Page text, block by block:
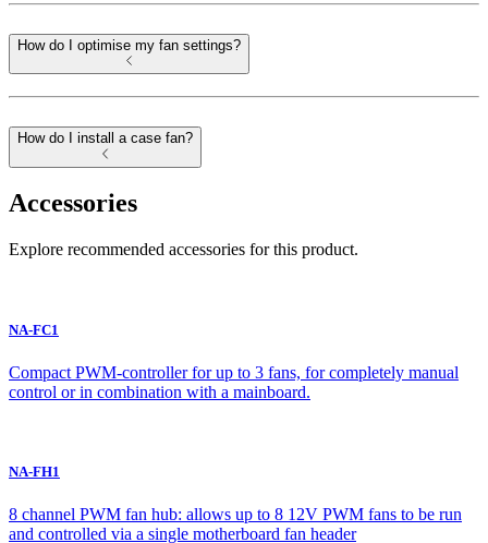
How do I optimise my fan settings?
How do I install a case fan?
Accessories
Explore recommended accessories for this product.
NA-FC1
Compact PWM-controller for up to 3 fans, for completely manual
control or in combination with a mainboard.
NA-FH1
8 channel PWM fan hub: allows up to 8 12V PWM fans to be run
and controlled via a single motherboard fan header